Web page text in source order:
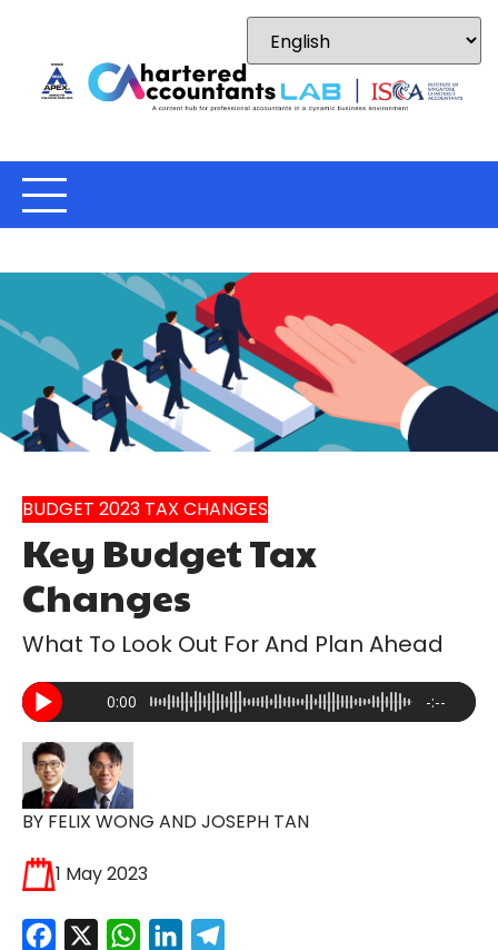
BUDGET 2023 TAX CHANGES
Key Budget Tax
Changes
What To Look Out For And Plan Ahead
0:00 -:--
BY FELIX WONG AND JOSEPH TAN
1 May 2023
Facebook
X WhatsApp
LinkedInTelegram